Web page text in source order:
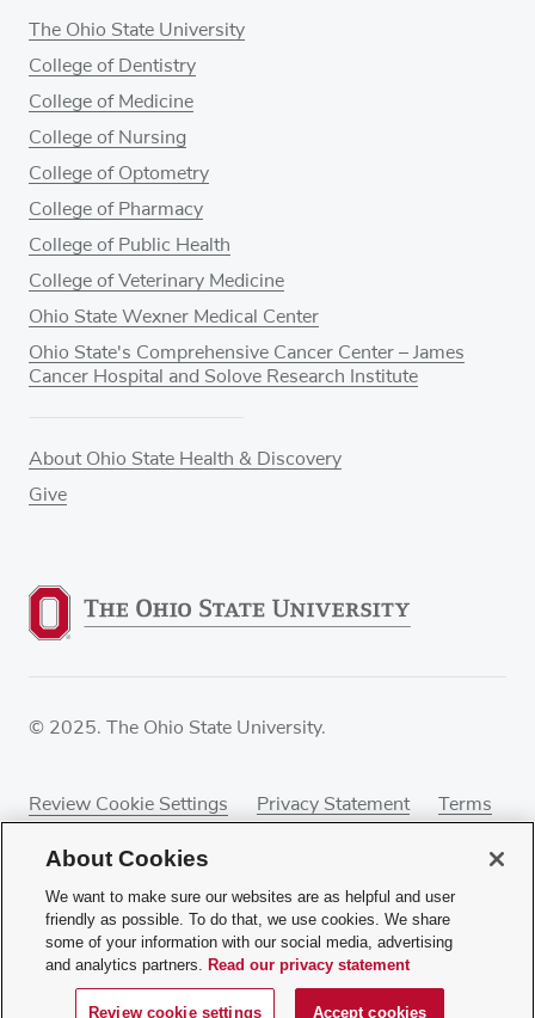
The Ohio State University
College of Dentistry
College of Medicine
College of Nursing
College of Optometry
College of Pharmacy
College of Public Health
College of Veterinary Medicine
Ohio State Wexner Medical Center
Ohio State's Comprehensive Cancer Center – James
Cancer Hospital and Solove Research Institute
About Ohio State Health & Discovery
Give
© 2025. The Ohio State University.
Review Cookie Settings Privacy Statement
Terms
If you have a disability and experience difficulty
accessing this content, contact our webmaster at
webmaster@osumc.edu.
About Cookies
We want to make sure our websites are as helpful and user
friendly as possible. To do that, we use cookies. We share
some of your information with our social media, advertising
and analytics partners. Read our privacy statement
Review cookie settings Accept cookies